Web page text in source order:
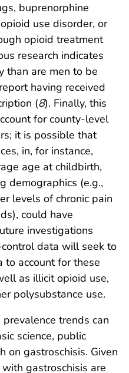
buprenorphine
use disorder, or
opioid treatment
research indicates
than are men to be
having received
(8). Finally, this
for county-level
it is possible that
in, for instance,
age at childbirth,
demographics (e.g.,
levels of chronic pain
could have
investigations
data will seek to
account for these
as illicit opioid use,
polysubstance use.
trends can
science, public
on gastroschisis. Given
gastroschisis are